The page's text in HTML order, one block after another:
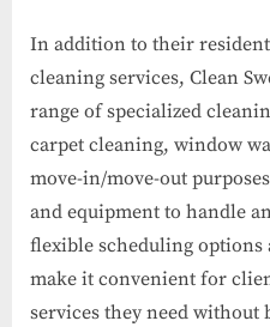
In addition to their
cleaning services, Clean
range of specialized
carpet cleaning, window
move-in/move-out
and equipment to handle
flexible scheduling
make it convenient for
services they need without